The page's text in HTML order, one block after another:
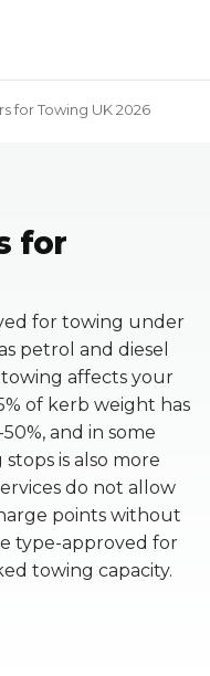
for Towing UK 2026
for
for towing under
petrol and diesel
affects your
of kerb weight has
and in some
is also more
do not allow
points without
type-approved for
towing capacity.